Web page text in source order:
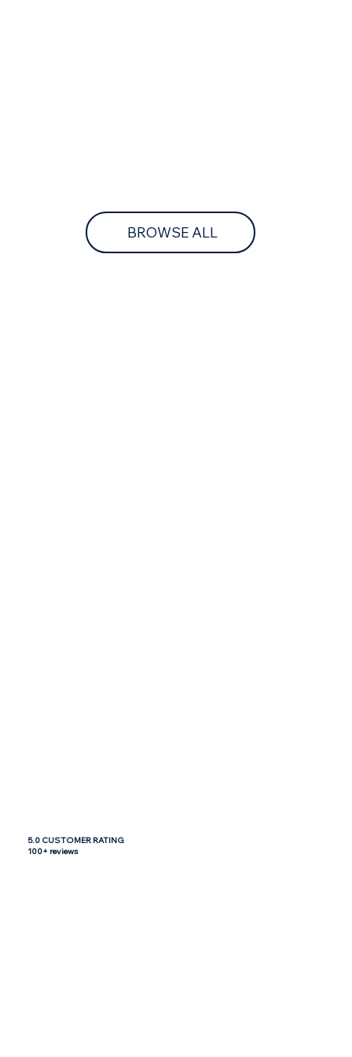
BROWSE ALL
5.0 CUSTOMER RATING
100+ reviews